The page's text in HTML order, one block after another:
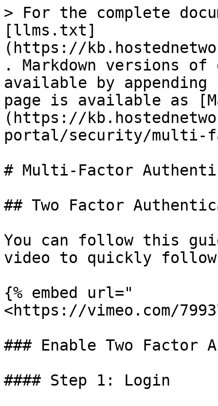
> For the complete
[llms.txt]
(https://
. Markdown versions of
available by
page is available as
(https://
portal/security/multi-
# Multi-Factor
## Two Factor
You can follow this
video to quickly
{% embed url="
<https://vimeo.com/
### Enable Two Factor
#### Step 1: Login